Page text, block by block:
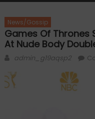
News/Gossip
Games Of Thrones
At Nude Body
Author
admin_g19aqsp2